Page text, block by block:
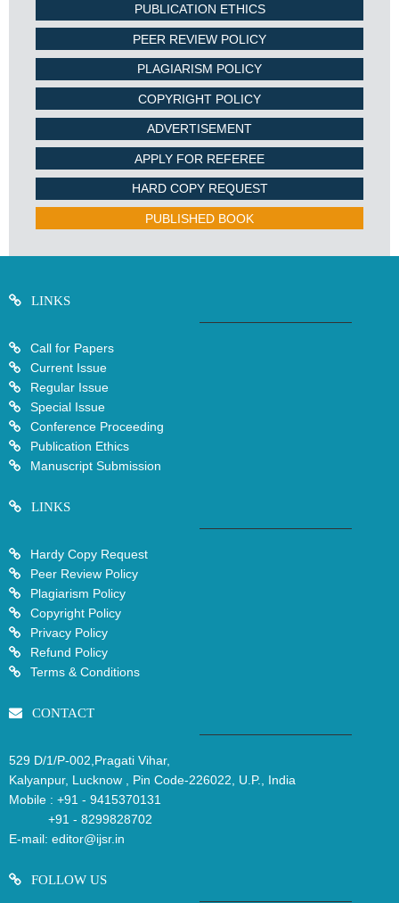
PUBLICATION ETHICS
PEER REVIEW POLICY
PLAGIARISM POLICY
COPYRIGHT POLICY
ADVERTISEMENT
APPLY FOR REFEREE
HARD COPY REQUEST
PUBLISHED BOOK
LINKS
Call for Papers
Current Issue
Regular Issue
Special Issue
Conference Proceeding
Publication Ethics
Manuscript Submission
LINKS
Hardy Copy Request
Peer Review Policy
Plagiarism Policy
Copyright Policy
Privacy Policy
Refund Policy
Terms & Conditions
CONTACT
529 D/1/P-002,Pragati Vihar,
Kalyanpur, Lucknow , Pin Code-226022, U.P., India
Mobile : +91 - 9415370131
+91 - 8299828702
E-mail: editor@ijsr.in
FOLLOW US